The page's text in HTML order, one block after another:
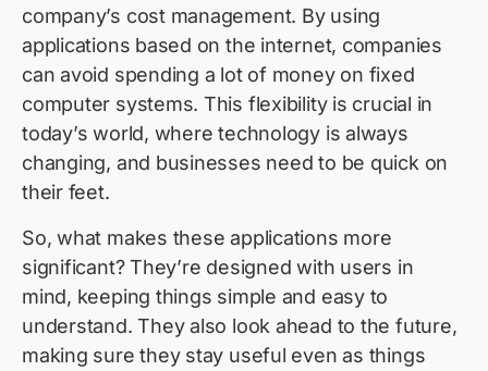
company’s cost management. By using
applications based on the internet, companies
can avoid spending a lot of money on fixed
computer systems. This flexibility is crucial in
today’s world, where technology is always
changing, and businesses need to be quick on
their feet.
So, what makes these applications more
significant? They’re designed with users in
mind, keeping things simple and easy to
understand. They also look ahead to the future,
making sure they stay useful even as things